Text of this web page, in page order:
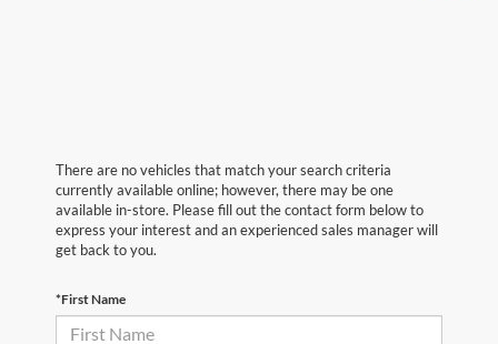
There are no vehicles that match your search criteria
currently available online; however, there may be one
available in-store. Please fill out the contact form below to
express your interest and an experienced sales manager will
get back to you.
*First Name